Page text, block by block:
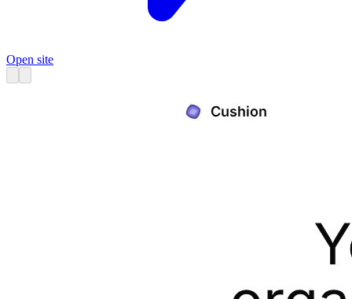
Open site